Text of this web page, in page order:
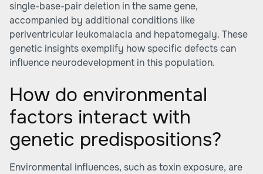
single-base-pair deletion in the same gene,
accompanied by additional conditions like
periventricular leukomalacia and hepatomegaly. These
genetic insights exemplify how specific defects can
influence neurodevelopment in this population.
How do environmental
factors interact with
genetic predispositions?
Environmental influences, such as toxin exposure, are